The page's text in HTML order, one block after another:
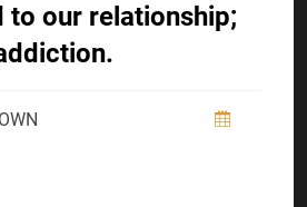
our relationship;